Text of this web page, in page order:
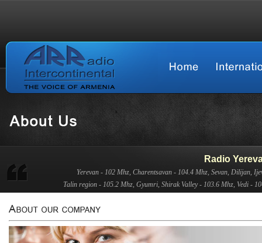
Radio
Yerevan - 102 Mhz, Charentsavan - 104.4 Mhz, Sevan, Dilijan,
Talin region - 105.2 Mhz, Gyumri, Shirak Valley - 103.6 Mhz, Vedi -